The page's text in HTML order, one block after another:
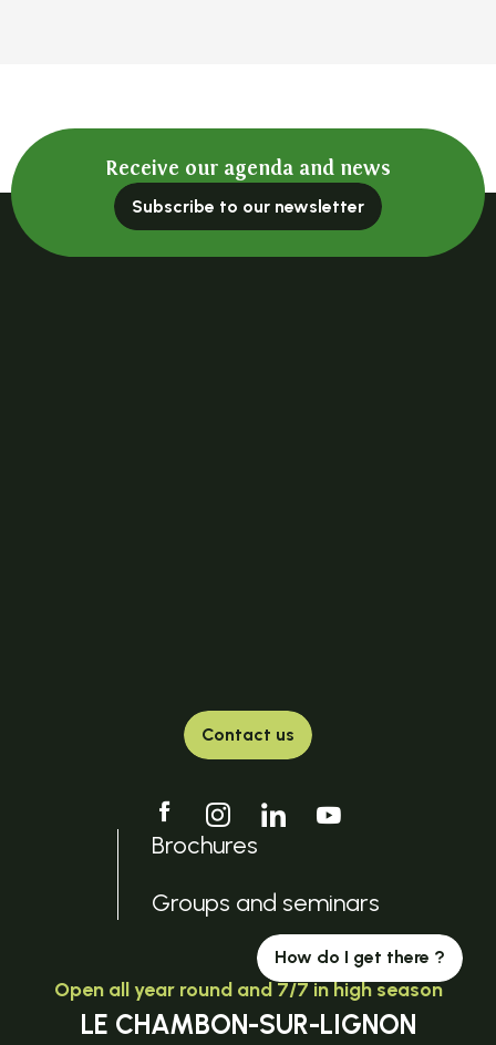
Receive our agenda and news
Subscribe to our newsletter
Contact us
Brochures
Groups and seminars
How do I get there ?
Open all year round and 7/7 in high season
LE CHAMBON-SUR-LIGNON